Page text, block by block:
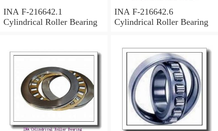
INA F-216642.1
Cylindrical Roller Bearing
INA F-216642.6
Cylindrical Roller Bearing